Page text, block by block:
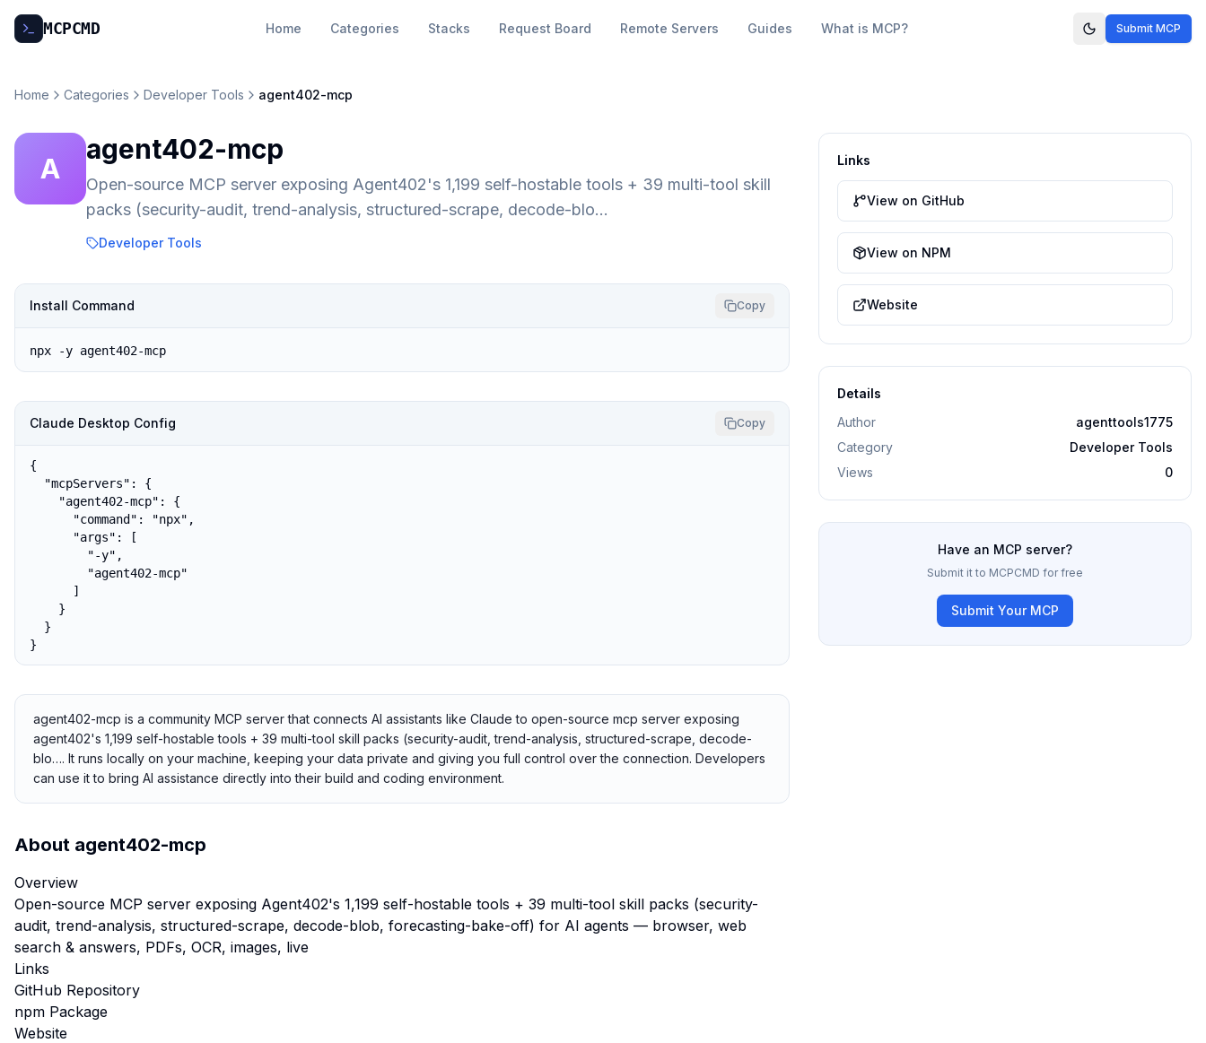
MCPCMD Home Categories Stacks Request Board Remote Servers Guides What is MCP? Submit MCP
Home Categories Developer Tools agent402-mcp
A
agent402-mcp
Open-source MCP server exposing Agent402's 1,199 self-hostable tools + 39 multi-tool skill
packs (security-audit, trend-analysis, structured-scrape, decode-blo…
Developer Tools
Install Command Copy
npx -y agent402-mcp
Claude Desktop Config Copy
{
  "mcpServers": {
    "agent402-mcp": {
      "command": "npx",
      "args": [
        "-y",
        "agent402-mcp"
      ]
    }
  }
}
agent402-mcp is a community MCP server that connects AI assistants like Claude to open-source mcp server exposing
agent402's 1,199 self-hostable tools + 39 multi-tool skill packs (security-audit, trend-analysis, structured-scrape, decode-
blo…. It runs locally on your machine, keeping your data private and giving you full control over the connection. Developers
can use it to bring AI assistance directly into their build and coding environment.
About agent402-mcp
Overview
Open-source MCP server exposing Agent402's 1,199 self-hostable tools + 39 multi-tool skill packs (security-
audit, trend-analysis, structured-scrape, decode-blob, forecasting-bake-off) for AI agents — browser, web
search & answers, PDFs, OCR, images, live
Links
GitHub Repository
npm Package
Website
Links
View on GitHub
View on NPM
Website
Details
Author
agenttools1775
Category
Developer Tools
Views
0
Have an MCP server?
Submit it to MCPCMD for free
Submit Your MCP